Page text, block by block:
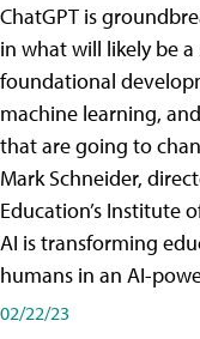
ChatGPT is
in what will likely be
foundational
machine learning,
that are going to
Mark Schneider,
Education’s Institute
AI is transforming
humans in an AI-
02/22/23